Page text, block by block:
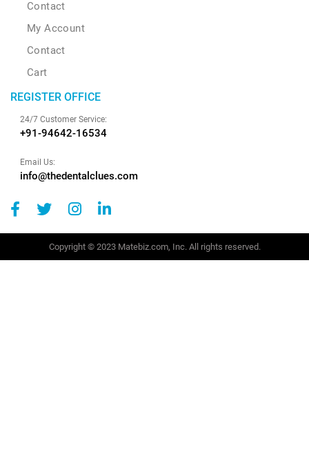
Contact
My Account
Contact
Cart
REGISTER OFFICE
24/7 Customer Service:
+91-94642-16534
Email Us:
info@thedentalclues.com
Copyright © 2023 Matebiz.com, Inc. All rights reserved.